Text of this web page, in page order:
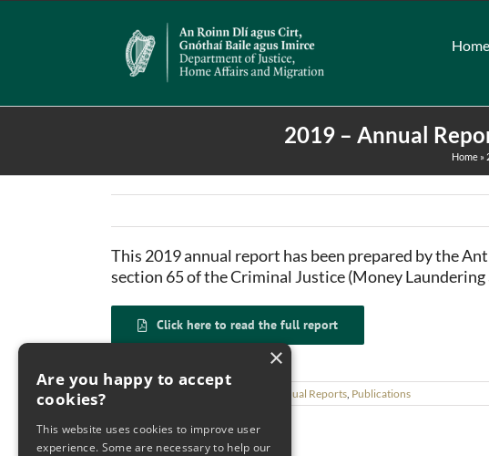
Home
2019 – Annual
Home»
This 2019 annual report has been prepared by the
section 65 of the Criminal Justice (Money
Click here to read the full report
Annual Reports, Publications
×
Are you happy to accept
cookies?
This website uses cookies to improve user
experience. Some are necessary to help our